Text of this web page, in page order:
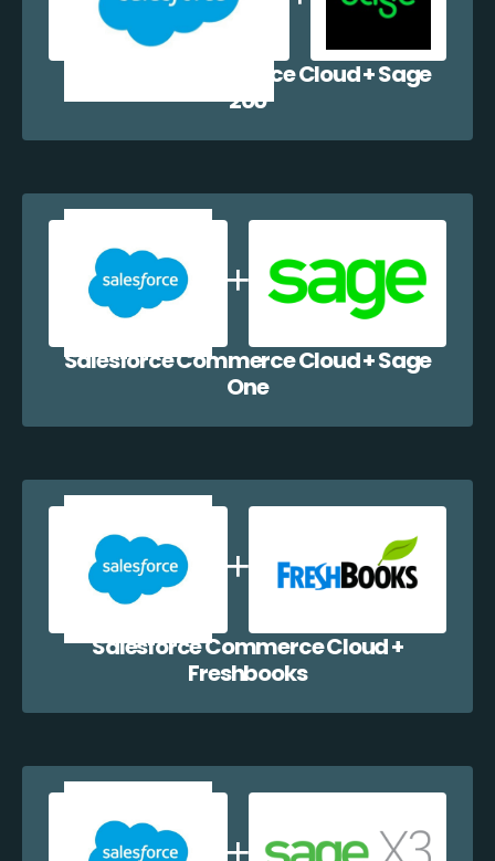
Salesforce Commerce Cloud + Sage
200
Salesforce Commerce Cloud + Sage
One
Salesforce Commerce Cloud +
Freshbooks